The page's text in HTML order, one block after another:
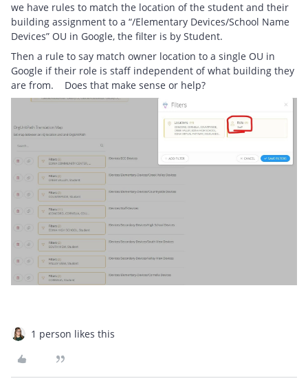
we have rules to match the location of the student and their
building assignment to a “/Elementary Devices/School Name
Devices” OU in Google, the filter is by Student.
Then a rule to say match owner location to a single OU in
Google if their role is staff independent of what building they
are from. Does that make sense or help?
1 person likes this